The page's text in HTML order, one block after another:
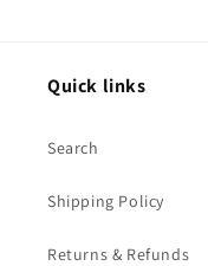
Quick links
Search
Shipping Policy
Returns & Refunds